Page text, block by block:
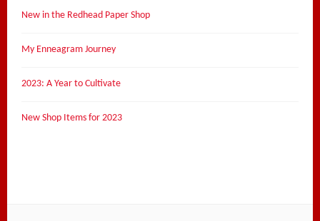
New in the Redhead Paper Shop
My Enneagram Journey
2023: A Year to Cultivate
New Shop Items for 2023